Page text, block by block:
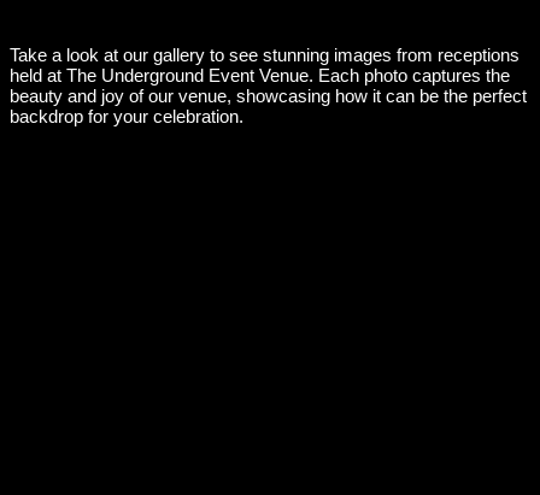
Take a look at our gallery to see stunning images from receptions
held at The Underground Event Venue. Each photo captures the
beauty and joy of our venue, showcasing how it can be the perfect
backdrop for your celebration.